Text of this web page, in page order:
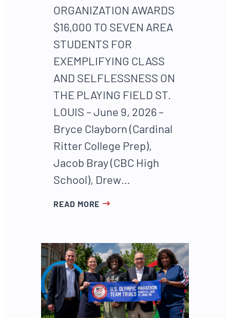
ORGANIZATION AWARDS
$16,000 TO SEVEN AREA
STUDENTS FOR
EXEMPLIFYING CLASS
AND SELFLESSNESS ON
THE PLAYING FIELD ST.
LOUIS – June 9, 2026 –
Bryce Clayborn (Cardinal
Ritter College Prep),
Jacob Bray (CBC High
School), Drew…
READ MORE